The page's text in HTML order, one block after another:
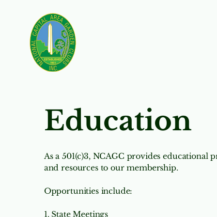
Education
As a 501(c)3, NCAGC provides educational
and resources to our membership. ​
Opportunities include:
1. State Meetings